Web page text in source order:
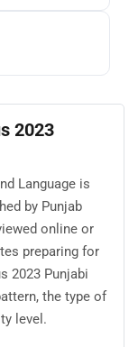
2023
Language is
by Punjab
online or
preparing for
2023 Punjabi
the type of
level.